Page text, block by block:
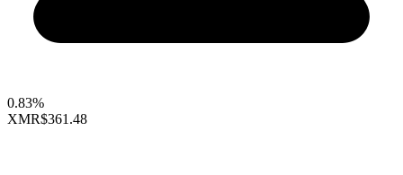
0.83%
XMR$361.48